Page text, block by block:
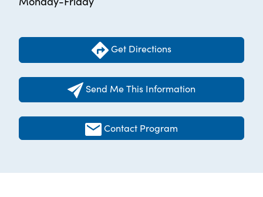
Get Directions
Send Me This Information
Contact Program